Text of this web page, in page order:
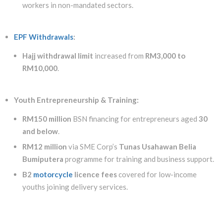
workers in non-mandated sectors.
EPF Withdrawals:
Hajj withdrawal limit increased from RM3,000 to
RM10,000.
Youth Entrepreneurship & Training:
RM150 million BSN financing for entrepreneurs aged30
and below.
RM12 million via SME Corp’s Tunas Usahawan Belia
Bumiputera programme for training and business support.
B2 motorcycle licence fees covered for low-income
youths joining delivery services.